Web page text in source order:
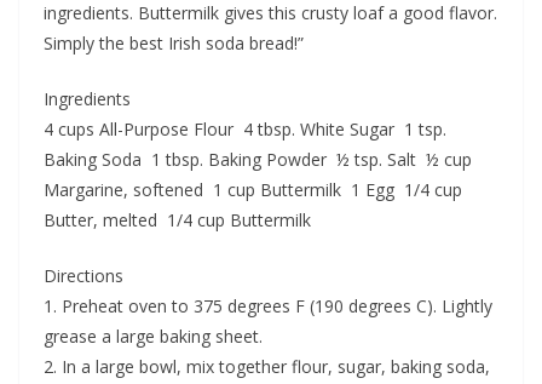
ingredients. Buttermilk gives this crusty loaf a good flavor.
Simply the best Irish soda bread!”
Ingredients
4 cups All-Purpose Flour 4 tbsp. White Sugar 1 tsp.
Baking Soda 1 tbsp. Baking Powder ½ tsp. Salt ½ cup
Margarine, softened 1 cup Buttermilk 1 Egg 1/4 cup
Butter, melted 1/4 cup Buttermilk
Directions
1. Preheat oven to 375 degrees F (190 degrees C). Lightly
grease a large baking sheet.
2. In a large bowl, mix together flour, sugar, baking soda,